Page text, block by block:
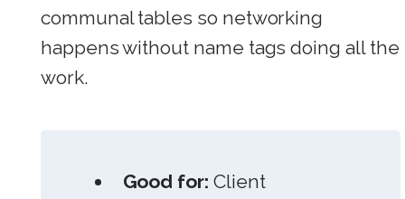
communal tables so networking
happens without name tags doing all the
work.
Good for: Client